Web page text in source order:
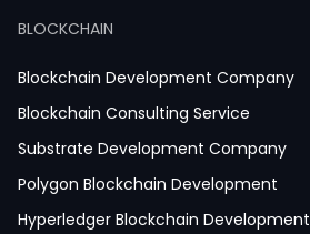
Next JS Development
React Native Development
Python Development
IoT Development
Hire Mobile App Developer
Social Media App Development
BLOCKCHAIN
Blockchain Development Company
Blockchain Consulting Service
Substrate Development Company
Polygon Blockchain Development
Hyperledger Blockchain Development